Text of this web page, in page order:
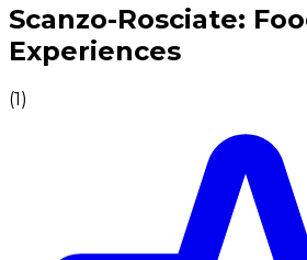
Authentic Italian Cooking
Scanzo-Rosciate:
Experiences
(1)